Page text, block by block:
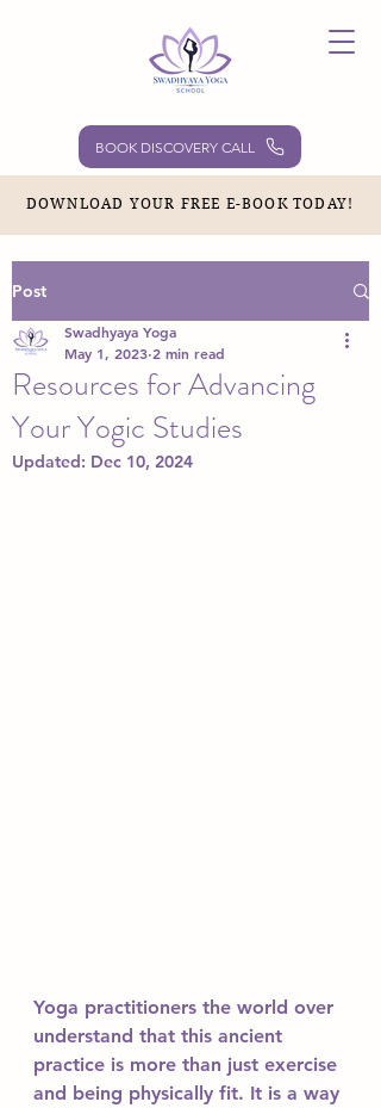
BOOK DISCOVERY CALL
DOWNLOAD YOUR FREE E-BOOK TODAY!
Post
Resources for Advancing
Your Yogic Studies
Swadhyaya Yoga
May 1, 2023 2 min read
Updated: Dec 10, 2024
Yoga practitioners the world over
understand that this ancient
practice is more than just exercise
and being physically fit. It is a way